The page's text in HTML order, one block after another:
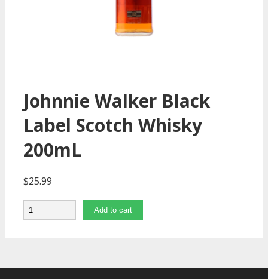
Johnnie Walker Black
Label Scotch Whisky
200mL
$25.99
Quantity Add to cart